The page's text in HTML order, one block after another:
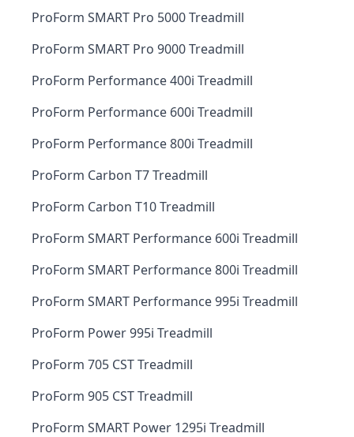
ProForm SMART Pro 5000 Treadmill
ProForm SMART Pro 9000 Treadmill
ProForm Performance 400i Treadmill
ProForm Performance 600i Treadmill
ProForm Performance 800i Treadmill
ProForm Carbon T7 Treadmill
ProForm Carbon T10 Treadmill
ProForm SMART Performance 600i Treadmill
ProForm SMART Performance 800i Treadmill
ProForm SMART Performance 995i Treadmill
ProForm Power 995i Treadmill
ProForm 705 CST Treadmill
ProForm 905 CST Treadmill
ProForm SMART Power 1295i Treadmill